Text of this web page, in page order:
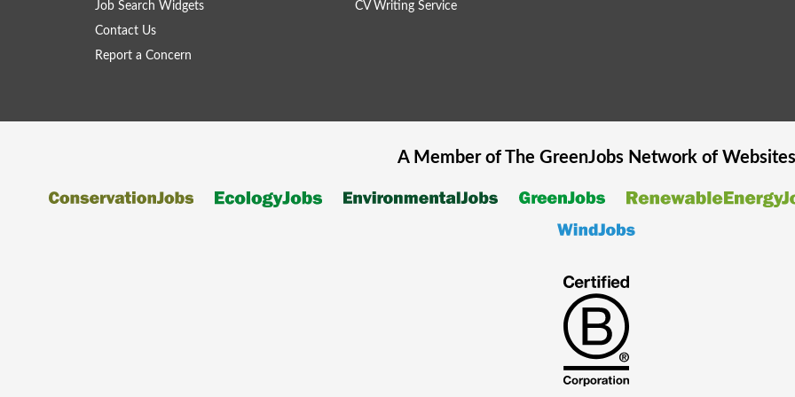
Job Search Widgets
Contact Us
Report a Concern
CV Writing Service
A Member of The GreenJobsNetwork of Websites